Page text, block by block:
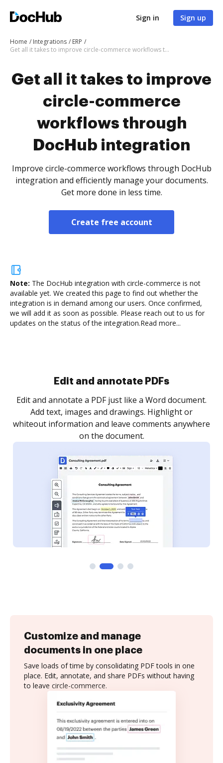
Sign in Sign up
Home Integrations
ERP
Get all it takes to improve circle-commerce workflows through DocHub integration
Get all it takes to improve
circle-commerce
workflows through
DocHub integration
Improve circle-commerce workflows through DocHub
integration and efficiently manage your documents.
Get more done in less time.
Create free account
Note: The DocHub integration with circle-commerce is not
available yet. We created this page to find out whether the
integration is in demand among our users. Once confirmed,
we will add it as soon as possible. Please reach out to us for
updates on the status of the integration.Read more...
Sign and collect eSignatures
Sign a document yourself and invite as many people
as you need to get it signed. Set any order and get
notified every time your document is completed.
Customize and manage
documents in one place
Save loads of time by consolidating PDF tools in one
place. Edit, annotate, and share PDFs without having
to leave circle-commerce.